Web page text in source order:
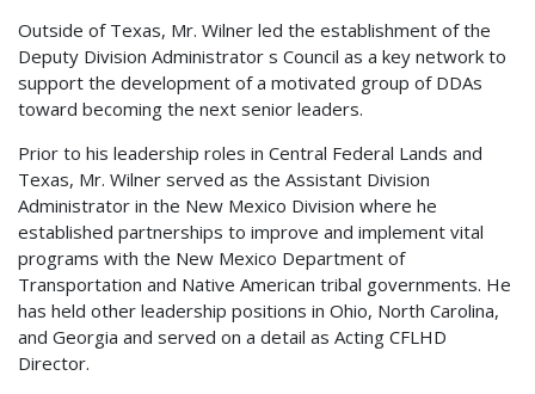
Outside of Texas, Mr. Wilner led the establishment of the
Deputy Division Administrator s Council as a key network to
support the development of a motivated group of DDAs
toward becoming the next senior leaders.
Prior to his leadership roles in Central Federal Lands and
Texas, Mr. Wilner served as the Assistant Division
Administrator in the New Mexico Division where he
established partnerships to improve and implement vital
programs with the New Mexico Department of
Transportation and Native American tribal governments. He
has held other leadership positions in Ohio, North Carolina,
and Georgia and served on a detail as Acting CFLHD
Director.